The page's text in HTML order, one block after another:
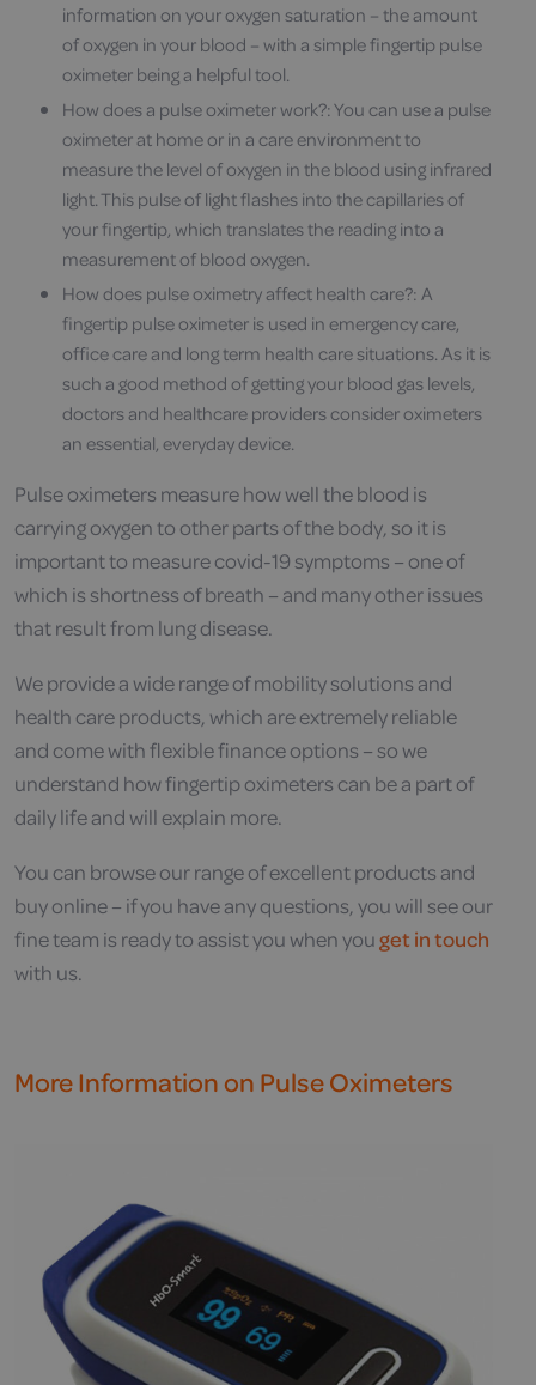
information on your oxygen saturation – the amount
of oxygen in your blood – with a simple fingertip pulse
oximeter being a helpful tool.
How does a pulse oximeter work?: You can use a pulse
oximeter at home or in a care environment to
measure the level of oxygen in the blood using infrared
light. This pulse of light flashes into the capillaries of
your fingertip, which translates the reading into a
measurement of blood oxygen.
How does pulse oximetry affect health care?: A
fingertip pulse oximeter is used in emergency care,
office care and long term health care situations. As it is
such a good method of getting your blood gas levels,
doctors and healthcare providers consider oximeters
an essential, everyday device.
Pulse oximeters measure how well the blood is
carrying oxygen to other parts of the body, so it is
important to measure covid-19 symptoms – one of
which is shortness of breath – and many other issues
that result from lung disease.
We provide a wide range of mobility solutions and
health care products, which are extremely reliable
and come with flexible finance options – so we
understand how fingertip oximeters can be a part of
daily life and will explain more.
You can browse our range of excellent products and
buy online – if you have any questions, you will see our
fine team is ready to assist you when youget in touch
with us.
More Information on Pulse Oximeters